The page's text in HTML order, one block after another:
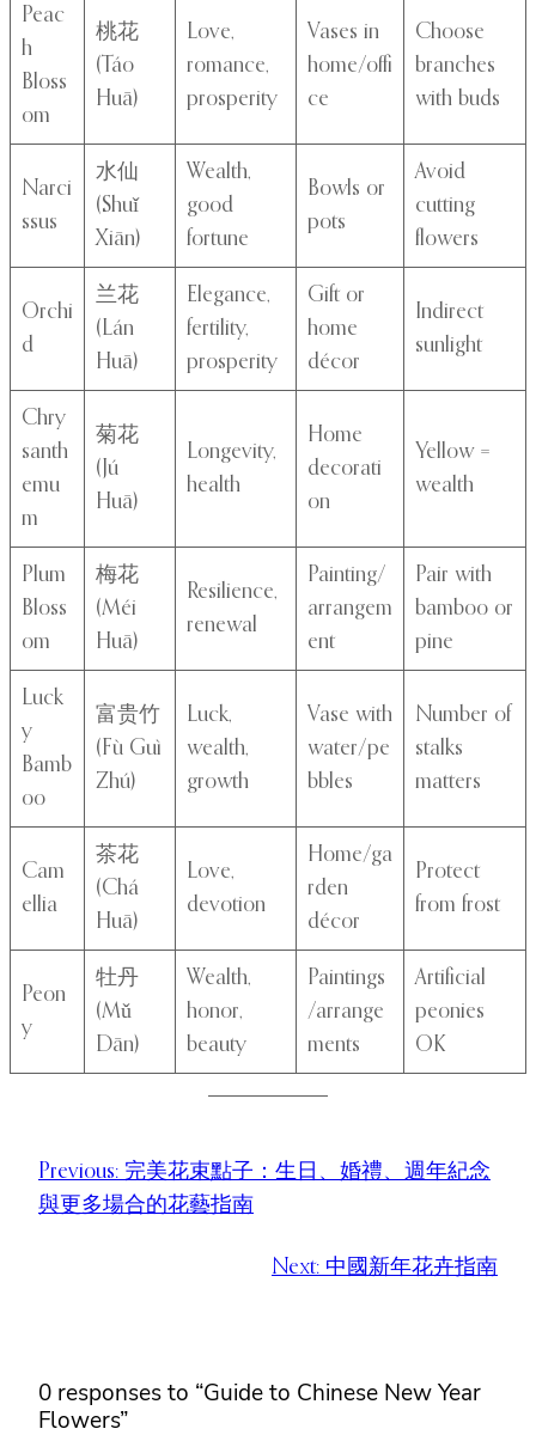
Peac
h
Bloss
om
桃花
(Táo
Huā)
Love,
romance,
prosperity
Vases in
home/offi
ce
Choose
branches
with buds
Narci
ssus
水仙
(Shuǐ
Xiān)
Wealth,
good
fortune
Bowls or
pots
Avoid
cutting
flowers
Orchi
d
兰花
(Lán
Huā)
Elegance,
fertility,
prosperity
Gift or
home
décor
Indirect
sunlight
Chry
santh
emu
m
菊花
(Jú
Huā)
Longevity,
health
Home
decorati
on
Yellow =
wealth
Plum
Bloss
om
梅花
(Méi
Huā)
Resilience,
renewal
Painting/
arrangem
ent
Pair with
bamboo or
pine
Luck
y
Bamb
oo
富贵竹
(Fù Guì
Zhú)
Luck,
wealth,
growth
Vase with
water/pe
bbles
Number of
stalks
matters
Cam
ellia
茶花
(Chá
Huā)
Love,
devotion
Home/ga
rden
décor
Protect
from frost
Peon
y
牡丹
(Mǔ
Dān)
Wealth,
honor,
beauty
Paintings
/arrange
ments
Artificial
peonies
OK
Previous: 完美花束點子：生日、婚禮、週年紀念
與更多場合的花藝指南
Next: 中國新年花卉指南
0 responses to “Guide to Chinese New Year
Flowers”